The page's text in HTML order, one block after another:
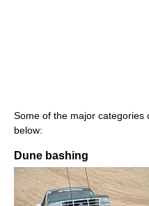
Some of the major categories
below:
Dune bashing